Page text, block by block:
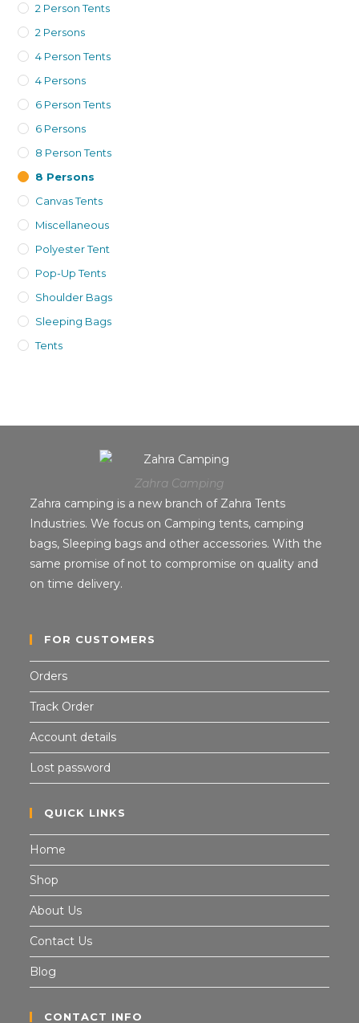
2 Person Tents
2 Persons
4 Person Tents
4 Persons
6 Person Tents
6 Persons
8 Person Tents
8 Persons
Canvas Tents
Miscellaneous
Polyester Tent
Pop-Up Tents
Shoulder Bags
Sleeping Bags
Tents
Zahra Camping
Zahra camping is a new branch of Zahra Tents
Industries. We focus on Camping tents, camping
bags, Sleeping bags and other accessories. With the
same promise of not to compromise on quality and
on time delivery.
FOR CUSTOMERS
Orders
Track Order
Account details
Lost password
QUICK LINKS
Home
Shop
About Us
Contact Us
Blog
CONTACT INFO